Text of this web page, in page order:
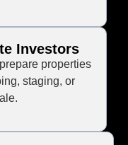
Investors
properties
staging, or